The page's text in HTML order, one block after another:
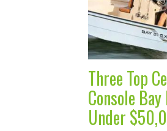
Three Top
Console
Under